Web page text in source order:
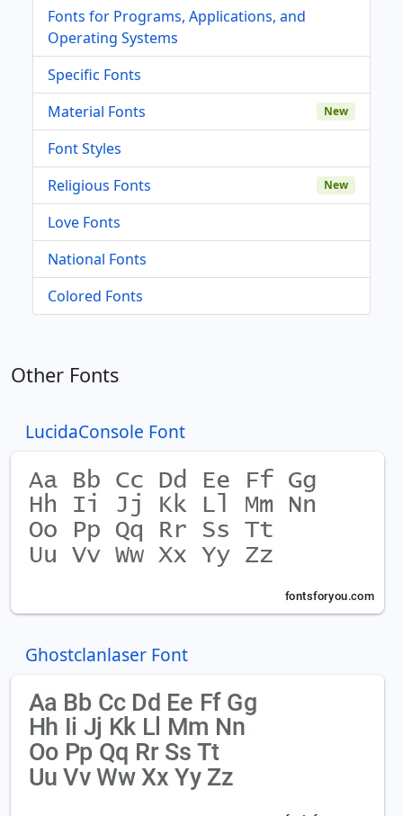
Fonts for Programs, Applications, and
Operating Systems
Specific Fonts
Material Fonts
New
Font Styles
Religious Fonts
New
Love Fonts
National Fonts
Colored Fonts
Other Fonts
LucidaConsole Font
Ghostclanlaser Font